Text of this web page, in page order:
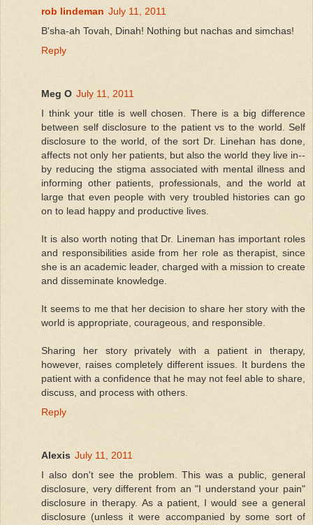
rob lindeman July 11, 2011
B'sha-ah Tovah, Dinah! Nothing but nachas and simchas!
Reply
Meg O July 11, 2011
I think your title is well chosen. There is a big difference
between self disclosure to the patient vs to the world. Self
disclosure to the world, of the sort Dr. Linehan has done,
affects not only her patients, but also the world they live in--
by reducing the stigma associated with mental illness and
informing other patients, professionals, and the world at
large that even people with very troubled histories can go
on to lead happy and productive lives.
It is also worth noting that Dr. Lineman has important roles
and responsibilities aside from her role as therapist, since
she is an academic leader, charged with a mission to create
and disseminate knowledge.
It seems to me that her decision to share her story with the
world is appropriate, courageous, and responsible.
Sharing her story privately with a patient in therapy,
however, raises completely different issues. It burdens the
patient with a confidence that he may not feel able to share,
discuss, and process with others.
Reply
Alexis July 11, 2011
I also don't see the problem. This was a public, general
disclosure, very different from an "I understand your pain"
disclosure in therapy. As a patient, I would see a general
disclosure (unless it were accompanied by some sort of